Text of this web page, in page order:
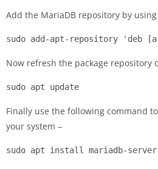
Add the MariaDB repository by using
sudo add-apt-repository 'deb
Now refresh the package repository
sudo apt update
Finally use the following command
your system –
sudo apt install mariadb-